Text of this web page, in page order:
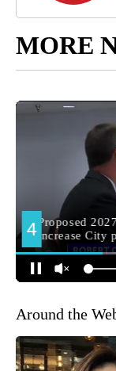
MORE
Around the